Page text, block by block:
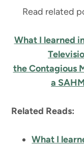
Read related
What I learned
the Contagious
a
Related Reads:
What I